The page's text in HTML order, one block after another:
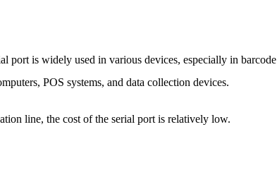
port is widely used in various devices, especially in barcode
POS systems, and data collection devices.
line, the cost of the serial port is relatively low.